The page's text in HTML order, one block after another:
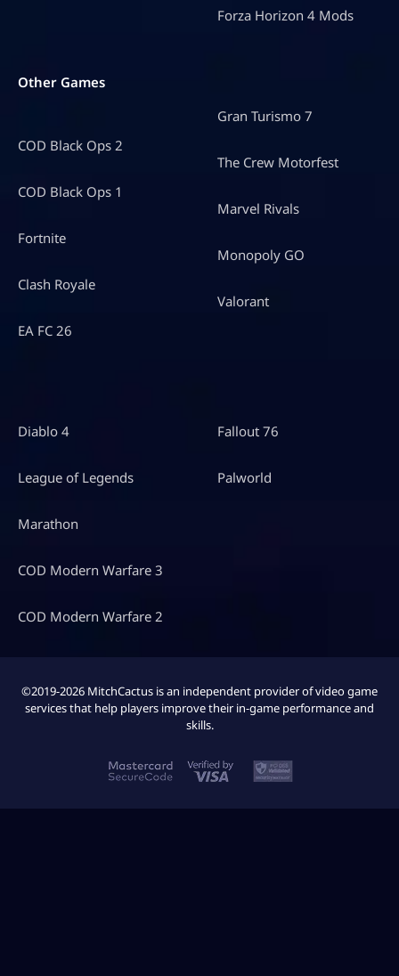
Forza Horizon 4 Mods
Other Games
COD Black Ops 2
COD Black Ops 1
Fortnite
Clash Royale
EA FC 26
Gran Turismo 7
The Crew Motorfest
Marvel Rivals
Monopoly GO
Valorant
Diablo 4
League of Legends
Marathon
COD Modern Warfare 3
COD Modern Warfare 2
Fallout 76
Palworld
©2019-2026 MitchCactus is an independent provider of video game
services that help players improve their in-game performance and
skills.